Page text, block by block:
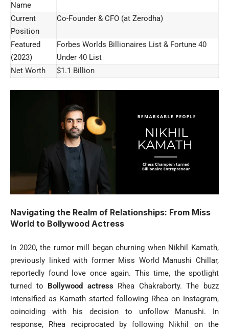
Name
Current
Position
Co-Founder & CFO (at Zerodha)
Featured
(2023)
Forbes Worlds Billionaires List & Fortune 40
Under 40 List
Net Worth
$1.1 Billion
Navigating the Realm of Relationships: From Miss
World to Bollywood Actress
In 2020, the rumor mill began churning when Nikhil Kamath,
previously linked with former Miss World Manushi Chillar,
reportedly found love once again. This time, the spotlight
turned to
Bollywood actress Rhea Chakraborty. The buzz
intensified as Kamath started following Rhea on Instagram,
coinciding with his decision to unfollow Manushi. In
response, Rhea reciprocated by following Nikhil on the